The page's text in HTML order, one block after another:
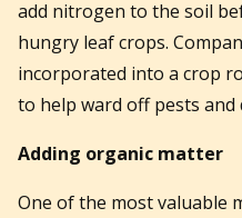
add nitrogen to the soil
hungry leaf crops.
incorporated into a crop
to help ward off pests and
Adding organic matter
One of the most valuable